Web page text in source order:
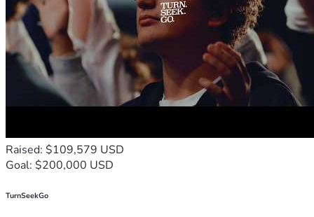
Raised: $109,579 USD
Goal: $200,000 USD
TurnSeekGo